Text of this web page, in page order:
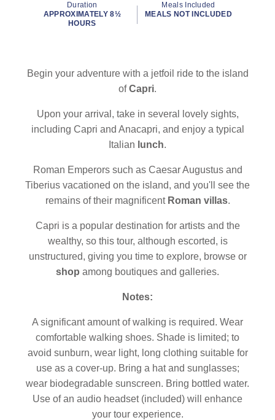
Duration
APPROXIMATELY 8½
HOURS
Meals Included
MEALS NOT INCLUDED
Begin your adventure with a jetfoil ride to the island
ofCapri.
Upon your arrival, take in several lovely sights,
including Capri and Anacapri, and enjoy a typical
Italian lunch.
Roman Emperors such as Caesar Augustus and
Tiberius vacationed on the island, and you'll see the
remains of their magnificent Roman villas.
Capri is a popular destination for artists and the
wealthy, so this tour, although escorted, is
unstructured, giving you time to explore, browse or
shop among boutiques and galleries.
Notes:
A significant amount of walking is required. Wear
comfortable walking shoes. Shade is limited; to
avoid sunburn, wear light, long clothing suitable for
use as a cover-up. Bring a hat and sunglasses;
wear biodegradable sunscreen. Bring bottled water.
Use of an audio headset (included) will enhance
your tour experience.